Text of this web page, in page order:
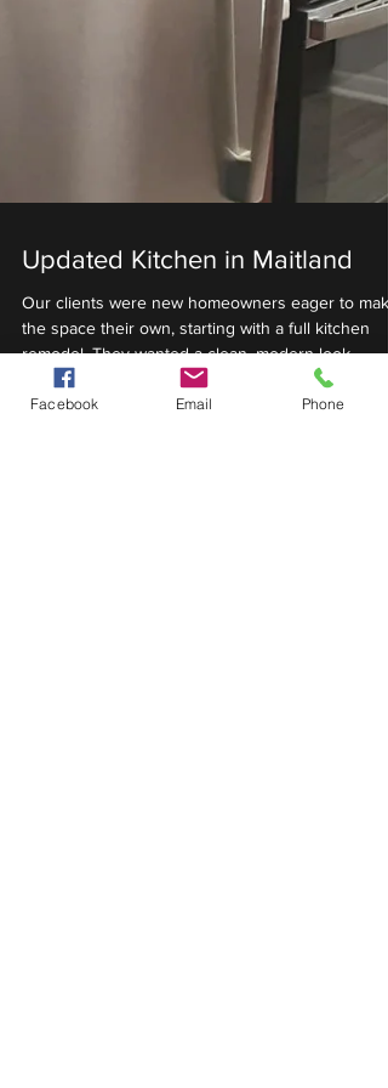
Updated Kitchen in Maitland
Our clients were new homeowners eager to make
the space their own, starting with a full kitchen
remodel. They wanted a clean, modern look...
Facebook Email Phone